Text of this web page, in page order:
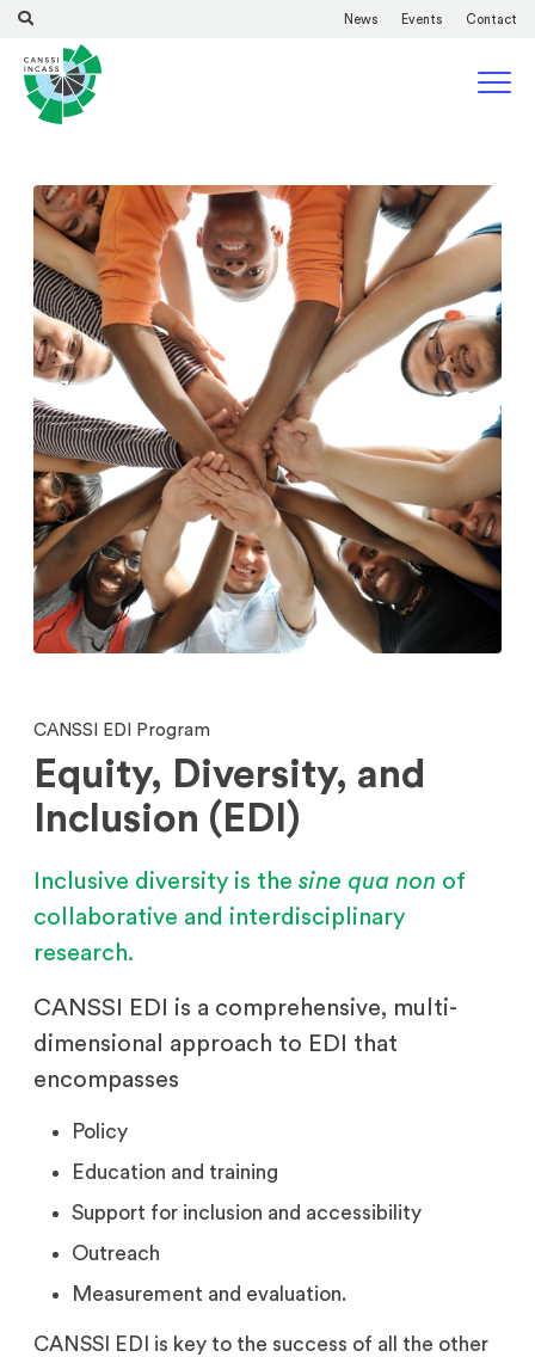
News Events Contact
CANSSI EDI Program
Equity, Diversity, and
Inclusion (EDI)
Inclusive diversity is the sine qua non of
collaborative and interdisciplinary
research.
CANSSI EDI is a comprehensive, multi-
dimensional approach to EDI that
encompasses
Policy
Education and training
Support for inclusion and accessibility
Outreach
Measurement and evaluation.
CANSSI EDI is key to the success of all the other